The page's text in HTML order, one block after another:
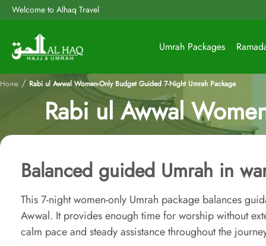
Welcome to Alhaq Travel
Umrah Packages
Home / Rabi ul Awwal Women-Only Budget Guided 7-Night Umrah Package
Rabi ul Awwal
Balanced guided Umrah in
This 7-night women-only Umrah package balances
Awwal. It provides enough time for worship without
calm pace and steady assistance throughout the